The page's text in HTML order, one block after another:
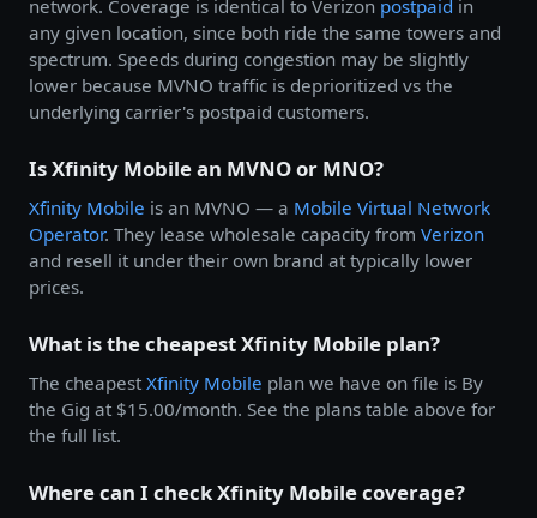
network. Coverage is identical to Verizon postpaid in
any given location, since both ride the same towers and
spectrum. Speeds during congestion may be slightly
lower because MVNO traffic is deprioritized vs the
underlying carrier's postpaid customers.
Is Xfinity Mobile an MVNO or MNO?
Xfinity Mobile is an MVNO — a Mobile Virtual Network
Operator. They lease wholesale capacity from Verizon
and resell it under their own brand at typically lower
prices.
What is the cheapest Xfinity Mobile plan?
The cheapest Xfinity Mobile plan we have on file is By
the Gig at $15.00/month. See the plans table above for
the full list.
Where can I check Xfinity Mobile coverage?